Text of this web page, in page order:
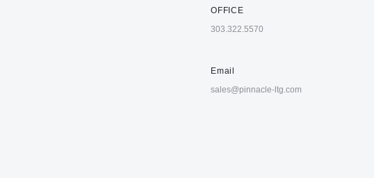
OFFICE
303.322.5570
Email
sales@pinnacle-ltg.com